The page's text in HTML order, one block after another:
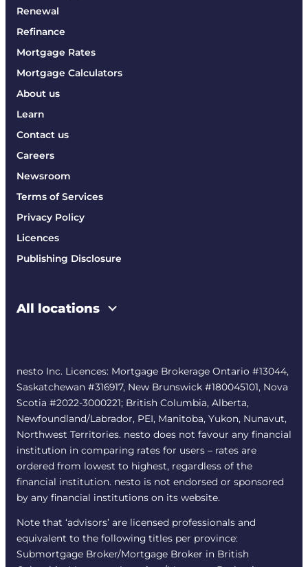
Renewal
Refinance
Mortgage Rates
Mortgage Calculators
About us
Learn
Contact us
Careers
Newsroom
Terms of Services
Privacy Policy
Licences
Publishing Disclosure
All locations
nesto Inc. Licences: Mortgage Brokerage Ontario #13044,
Saskatchewan #316917, New Brunswick #180045101, Nova
Scotia #2022-3000221; British Columbia, Alberta,
Newfoundland/Labrador, PEI, Manitoba, Yukon, Nunavut,
Northwest Territories. nesto does not favour any financial
institution in comparing rates for users – rates are
ordered from lowest to highest, regardless of the
financial institution. nesto is not endorsed or sponsored
by any financial institutions on its website.
Note that ‘advisors’ are licensed professionals and
equivalent to the following titles per province:
Submortgage Broker/Mortgage Broker in British